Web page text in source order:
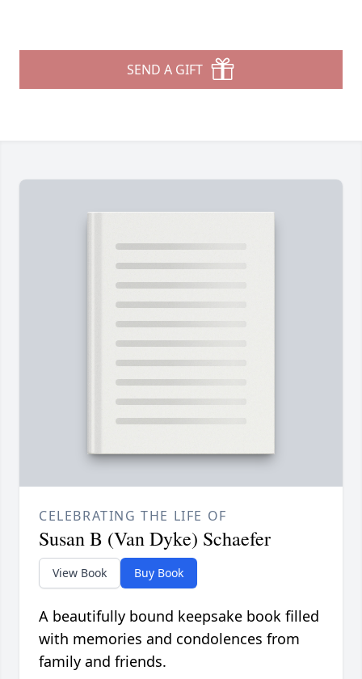
SEND A GIFT
CELEBRATING THE LIFE OF
Susan B (Van Dyke) Schaefer
View Book Buy Book
A beautifully bound keepsake book filled
with memories and condolences from
family and friends.